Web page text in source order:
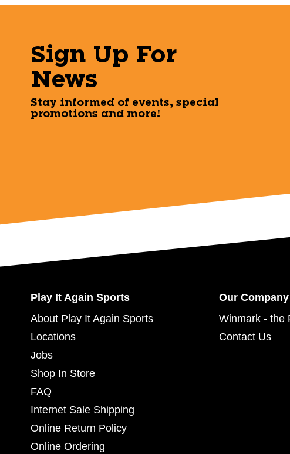
Sign Up For
News
Stay informed of events, special
promotions and more!
Play It Again Sports
About Play It Again Sports
Locations
Jobs
Shop In Store
FAQ
Internet Sale Shipping
Online Return Policy
Online Ordering
Our Company
Winmark - the
Contact Us